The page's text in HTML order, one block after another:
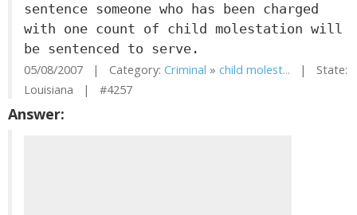
sentence someone who has been charged
with one count of child molestation will
be sentenced to serve.
05/08/2007 | Category: Criminal » child molest... | State:
Louisiana | #4257
Answer: